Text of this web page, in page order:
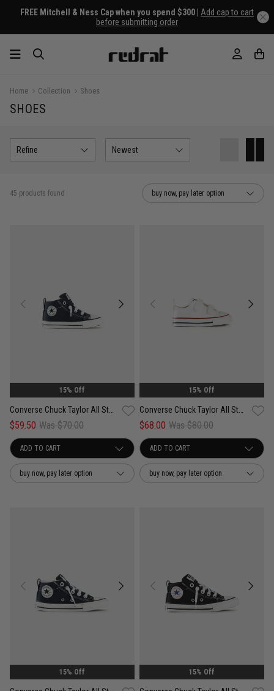
FREE Mitchell & Ness Cap when you spend $300 | Add cap to cart
before submitting order
Home Collection Shoes
SHOES
Refine Newest
45 products found buy now, pay later option
15% Off
$59.50 Was $70.00
buy now, pay later option
15% Off
$68.00 Was $80.00
buy now, pay later option
15% Off 15% Off